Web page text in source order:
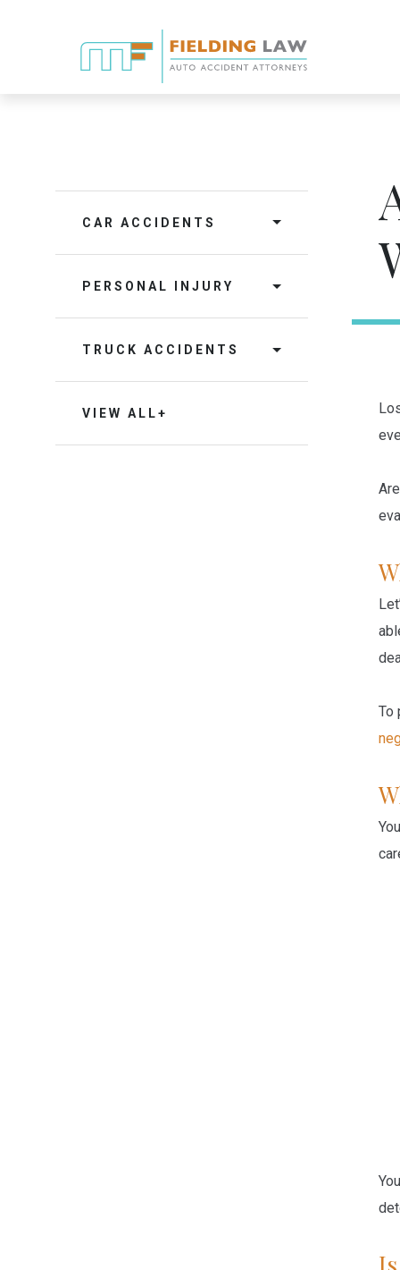
To
CAR ACCIDENTS
PERSONAL INJURY
TRUCK ACCIDENTS
VIEW ALL+